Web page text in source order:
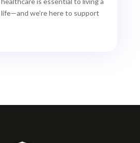
we’re here to support